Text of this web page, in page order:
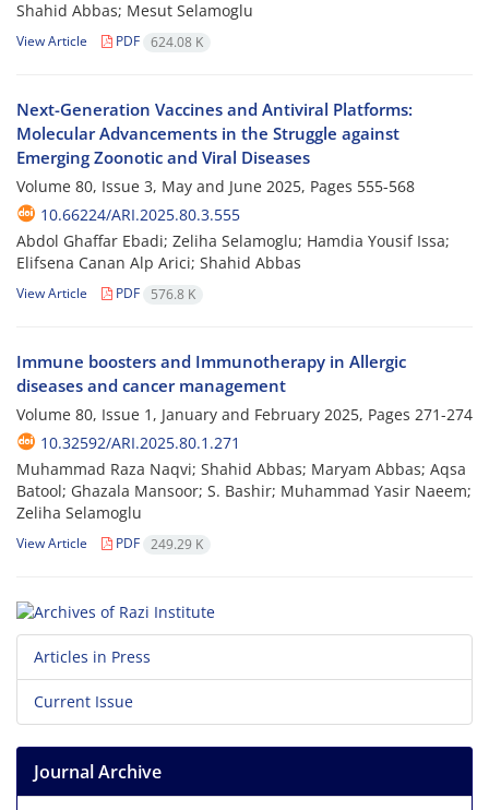
Shahid Abbas; Mesut Selamoglu
View Article PDF 624.08 K
Next-Generation Vaccines and Antiviral Platforms:
Molecular Advancements in the Struggle against
Emerging Zoonotic and Viral Diseases
Volume 80, Issue 3, May and June 2025, Pages 555-568
10.66224/ARI.2025.80.3.555
Abdol Ghaffar Ebadi; Zeliha Selamoglu; Hamdia Yousif Issa;
Elifsena Canan Alp Arici; Shahid Abbas
View Article PDF 576.8 K
Immune boosters and Immunotherapy in Allergic
diseases and cancer management
Volume 80, Issue 1, January and February 2025, Pages 271-274
10.32592/ARI.2025.80.1.271
Muhammad Raza Naqvi; Shahid Abbas; Maryam Abbas; Aqsa
Batool; Ghazala Mansoor; S. Bashir; Muhammad Yasir Naeem;
Zeliha Selamoglu
View Article PDF 249.29 K
Articles in Press
Current Issue
Journal Archive